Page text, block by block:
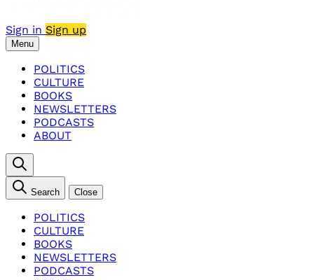
Sign in Sign up
Menu
POLITICS
CULTURE
BOOKS
NEWSLETTERS
PODCASTS
ABOUT
Search Close
POLITICS
CULTURE
BOOKS
NEWSLETTERS
PODCASTS